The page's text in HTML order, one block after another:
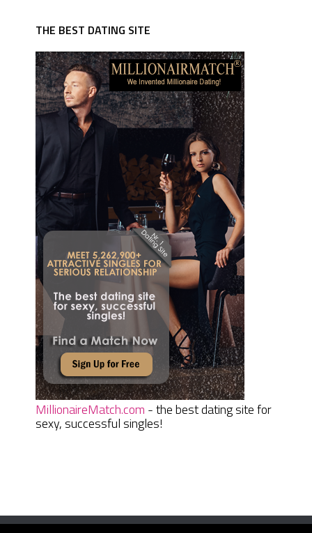
THE BEST DATING SITE
MillionaireMatch.com - the best dating site for
sexy, successful singles!